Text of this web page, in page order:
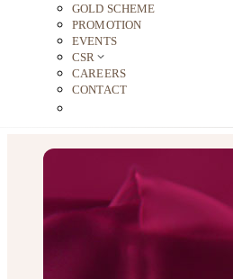
GOLD SCHEME
PROMOTION
EVENTS
CSR
CAREERS
CONTACT